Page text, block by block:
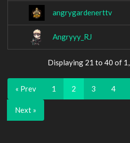
angrygardenerttv
Angryyy_RJ
Displaying 21 to 40 of
« Prev 1 2 3 4
Next »